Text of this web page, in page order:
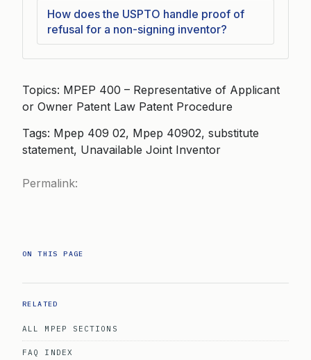
How does the USPTO handle proof of
refusal for a non-signing inventor?
Topics: MPEP 400 – Representative of Applicant
or Owner Patent Law Patent Procedure
Tags: Mpep 409 02, Mpep 40902, substitute
statement, Unavailable Joint Inventor
Permalink:
ON THIS PAGE
RELATED
ALL MPEP SECTIONS
FAQ INDEX